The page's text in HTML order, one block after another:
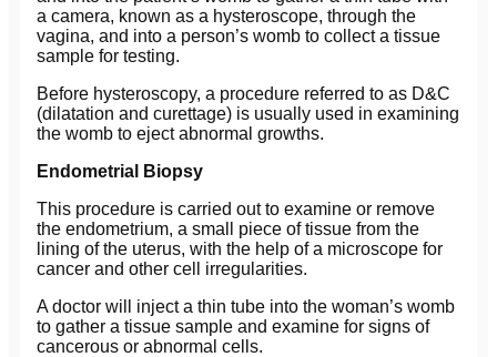
a camera, known as a hysteroscope, through the
vagina, and into a person’s womb to collect a tissue
sample for testing.
Before hysteroscopy, a procedure referred to as D&C
(dilatation and curettage) is usually used in examining
the womb to eject abnormal growths.
Endometrial Biopsy
This procedure is carried out to examine or remove
the endometrium, a small piece of tissue from the
lining of the uterus, with the help of a microscope for
cancer and other cell irregularities.
A doctor will inject a thin tube into the woman’s womb
to gather a tissue sample and examine for signs of
cancerous or abnormal cells.